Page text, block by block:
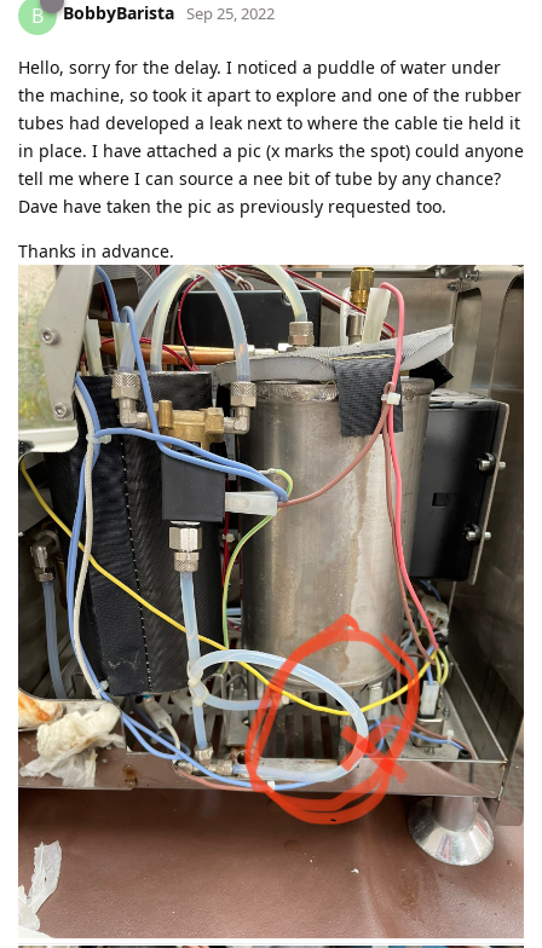
B BobbyBarista Sep 25, 2022
Hello, sorry for the delay. I noticed a puddle of water under
the machine, so took it apart to explore and one of the rubber
tubes had developed a leak next to where the cable tie held it
in place. I have attached a pic (x marks the spot) could anyone
tell me where I can source a nee bit of tube by any chance?
Dave have taken the pic as previously requested too.
Thanks in advance.